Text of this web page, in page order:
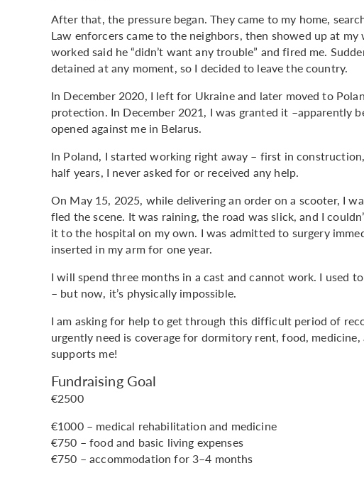
After that, the pressure began. They came to my home,
Law enforcers came to the neighbors, then showed up at
worked said he “didn’t want any trouble” and fired me.
detained at any moment, so I decided to leave the country.
In December 2020, I left for Ukraine and later moved to
protection. In December 2021, I was granted it –apparently
opened against me in Belarus.
In Poland, I started working right away – first in
half years, I never asked for or received any help.
On May 15, 2025, while delivering an order on a scooter, I
fled the scene. It was raining, the road was slick, and I
it to the hospital on my own. I was admitted to surgery
inserted in my arm for one year.
I will spend three months in a cast and cannot work. I used
– but now, it’s physically impossible.
I am asking for help to get through this difficult period of
urgently need is coverage for dormitory rent, food,
supports me!
Fundraising Goal
€2500
€1000 – medical rehabilitation and medicine
€750 – food and basic living expenses
€750 – accommodation for 3–4 months